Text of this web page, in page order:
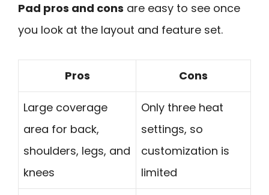
Pad pros and cons are easy to see once
you look at the layout and feature set.
Pros Cons
Large coverage
area for back,
shoulders, legs, and
knees
Only three heat
settings, so
customization is
limited